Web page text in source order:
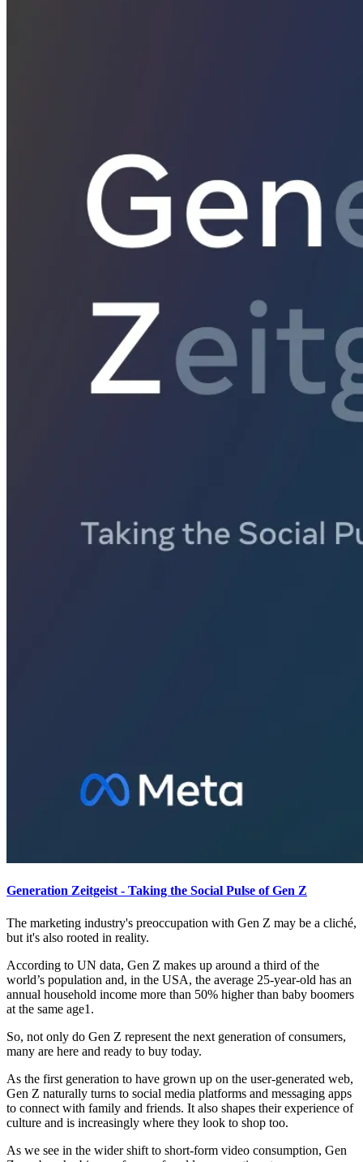
Generation Zeitgeist - Taking the Social Pulse of Gen Z
The marketing industry's preoccupation with Gen Z may be a cliché,
but it's also rooted in reality.
According to UN data, Gen Z makes up around a third of the
world’s population and, in the USA, the average 25-year-old has an
annual household income more than 50% higher than baby boomers
at the same age1.
So, not only do Gen Z represent the next generation of consumers,
many are here and ready to buy today.
As the first generation to have grown up on the user-generated web,
Gen Z naturally turns to social media platforms and messaging apps
to connect with family and friends. It also shapes their experience of
culture and is increasingly where they look to shop too.
As we see in the wider shift to short-form video consumption, Gen